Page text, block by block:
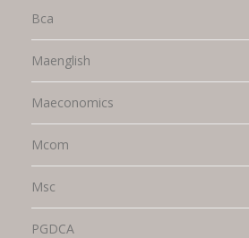
Bca
Maenglish
Maeconomics
Mcom
Msc
PGDCA